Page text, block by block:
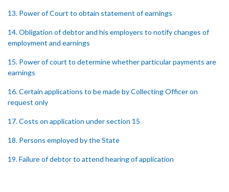
13. Power of Court to obtain statement of earnings
14. Obligation of debtor and his employers to notify changes of
employment and earnings
15. Power of court to determine whether particular payments are
earnings
16. Certain applications to be made by Collecting Officer on
request only
17. Costs on application under section 15
18. Persons employed by the State
19. Failure of debtor to attend hearing of application